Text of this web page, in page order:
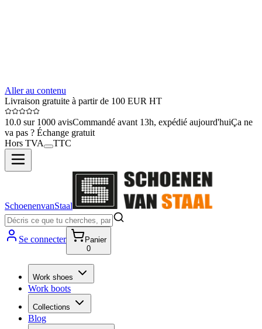
Aller au contenu
Livraison gratuite à partir de 100 EUR HT
10.0 sur 1000 avisCommandé avant 13h, expédié aujourd'huiÇa ne
va pas ? Échange gratuit
Hors TVA
TTC
SchoenenvanStaal
Se connecter
Panier
0
Work shoes
Work boots
Collections
Blog